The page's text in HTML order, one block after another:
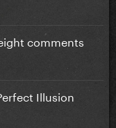
comments
Illusion